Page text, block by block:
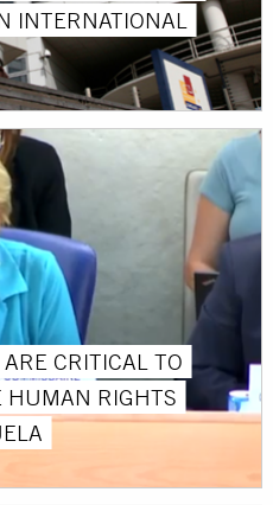
INTERNATIONAL
CRITICAL TO
HUMAN RIGHTS